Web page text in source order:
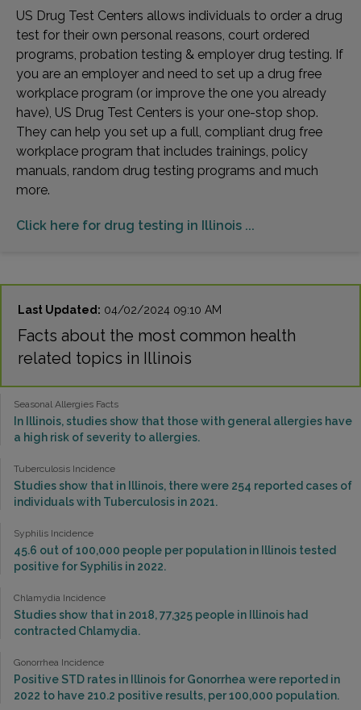
US Drug Test Centers allows individuals to order a drug
test for their own personal reasons, court ordered
programs, probation testing & employer drug testing. If
you are an employer and need to set up a drug free
workplace program (or improve the one you already
have), US Drug Test Centers is your one-stop shop.
They can help you set up a full, compliant drug free
workplace program that includes trainings, policy
manuals, random drug testing programs and much
more.
Click here for drug testing in Illinois ...
Last Updated: 04/02/2024 09:10 AM
Facts about the most common health
related topics in Illinois
Seasonal Allergies Facts
In Illinois, studies show that those with general allergies have
a high risk of severity to allergies.
Tuberculosis Incidence
Studies show that in Illinois, there were 254 reported cases of
individuals with Tuberculosis in 2021.
Syphilis Incidence
45.6 out of 100,000 people per population in Illinois tested
positive for Syphilis in 2022.
Chlamydia Incidence
Studies show that in 2018, 77,325 people in Illinois had
contracted Chlamydia.
Gonorrhea Incidence
Positive STD rates in Illinois for Gonorrhea were reported in
2022 to have 210.2 positive results, per 100,000 population.